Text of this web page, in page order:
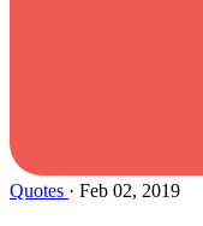
Quotes · Feb 02, 2019